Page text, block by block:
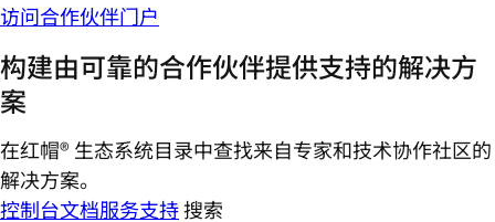
访问合作伙伴门户
构建由可靠的合作伙伴提供支持的解决方
案
在红帽® 生态系统目录中查找来自专家和技术协作社区的
解决方案。
控制台文档服务支持搜索